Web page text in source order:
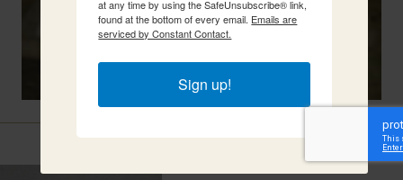
Related Items
at any time by using the SafeUnsubscribe® link,
found at the bottom of every email. Emails are
serviced by Constant Contact.
Sign up!